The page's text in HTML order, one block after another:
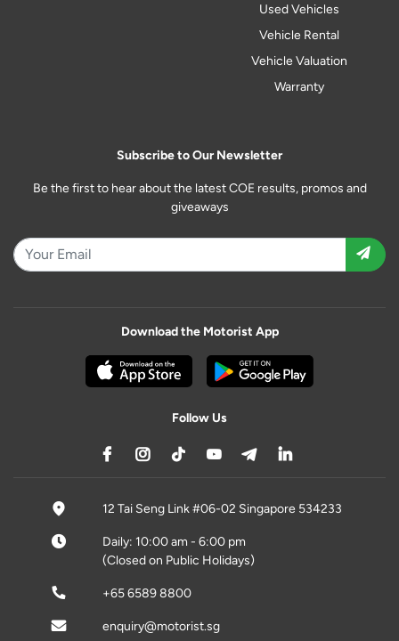
Used Vehicles
Vehicle Rental
Vehicle Valuation
Warranty
Subscribe to Our Newsletter
Be the first to hear about the latest COE results, promos and
giveaways
Download the Motorist App
Follow Us
12 Tai Seng Link #06-02 Singapore 534233
Daily: 10:00 am - 6:00 pm
(Closed on Public Holidays)
+65 6589 8800
enquiry@motorist.sg